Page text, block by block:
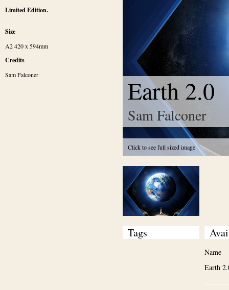
Limited Edition.
Size
A2 420 x 594mm
Credits
Sam Falconer
Click to see full sized image
Earth 2.0
Sam Falconer
Tags
Name
Earth